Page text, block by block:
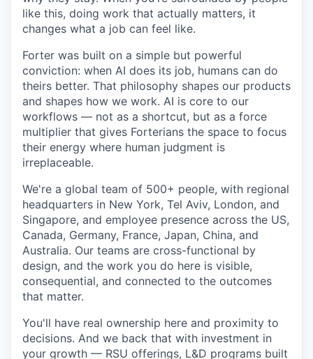
like this, doing work that actually matters, it
changes what a job can feel like.
Forter was built on a simple but powerful
conviction: when AI does its job, humans can do
theirs better. That philosophy shapes our products
and shapes how we work. AI is core to our
workflows — not as a shortcut, but as a force
multiplier that gives Forterians the space to focus
their energy where human judgment is
irreplaceable.
We're a global team of 500+ people, with regional
headquarters in New York, Tel Aviv, London, and
Singapore, and employee presence across the US,
Canada, Germany, France, Japan, China, and
Australia. Our teams are cross-functional by
design, and the work you do here is visible,
consequential, and connected to the outcomes
that matter.
You'll have real ownership here and proximity to
decisions. And we back that with investment in
your growth — RSU offerings, L&D programs built